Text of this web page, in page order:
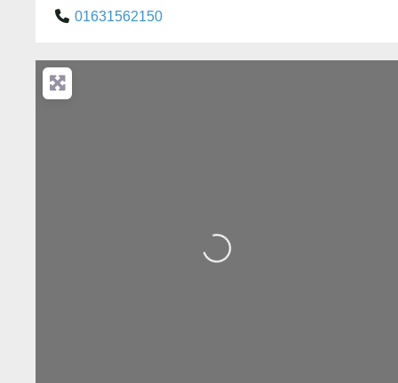
01631562150
Loading...